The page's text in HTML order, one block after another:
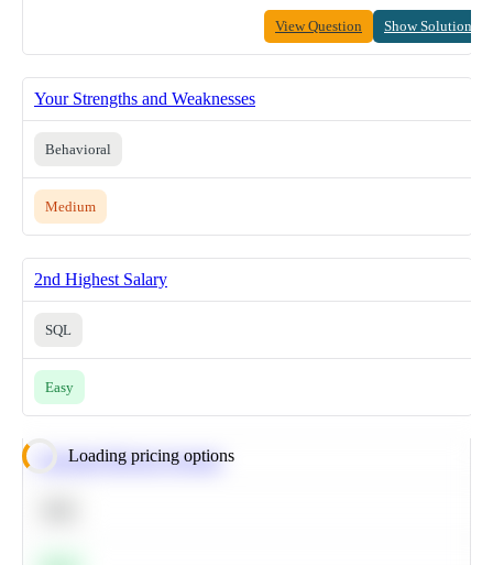
View Question Show Solution
Your Strengths and Weaknesses
Behavioral
Medium
2nd Highest Salary
SQL
Easy
Loading pricing options
Calculate Moving Average